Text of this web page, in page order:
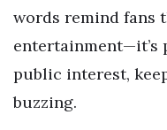
words remind fans
entertainment—it’s
public interest,
buzzing.